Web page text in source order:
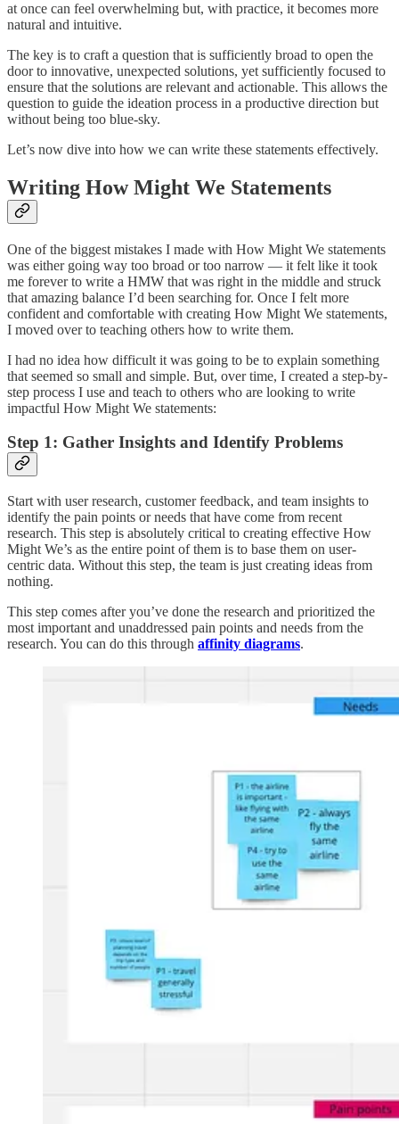
at once can feel overwhelming but, with practice, it becomes more
natural and intuitive.
The key is to craft a question that is sufficiently broad to open the
door to innovative, unexpected solutions, yet sufficiently focused to
ensure that the solutions are relevant and actionable. This allows the
question to guide the ideation process in a productive direction but
without being too blue-sky.
Let’s now dive into how we can write these statements effectively.
Writing How Might We Statements
One of the biggest mistakes I made with How Might We statements
was either going way too broad or too narrow — it felt like it took
me forever to write a HMW that was right in the middle and struck
that amazing balance I’d been searching for. Once I felt more
confident and comfortable with creating How Might We statements,
I moved over to teaching others how to write them.
I had no idea how difficult it was going to be to explain something
that seemed so small and simple. But, over time, I created a step-by-
step process I use and teach to others who are looking to write
impactful How Might We statements:
Step 1: Gather Insights and Identify Problems
Start with user research, customer feedback, and team insights to
identify the pain points or needs that have come from recent
research. This step is absolutely critical to creating effective How
Might We’s as the entire point of them is to base them on user-
centric data. Without this step, the team is just creating ideas from
nothing.
This step comes after you’ve done the research and prioritized the
most important and unaddressed pain points and needs from the
research. You can do this through affinity diagrams.